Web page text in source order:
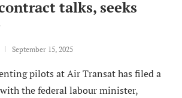
talks, seeks
September 15, 2025
pilots at Air Transat has filed a
the federal labour minister,